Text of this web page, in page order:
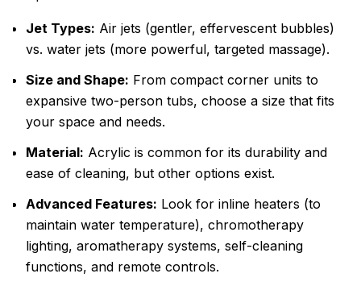
Jet Types: Air jets (gentler, effervescent bubbles)
vs. water jets (more powerful, targeted massage).
Size and Shape: From compact corner units to
expansive two-person tubs, choose a size that fits
your space and needs.
Material: Acrylic is common for its durability and
ease of cleaning, but other options exist.
Advanced Features: Look for inline heaters (to
maintain water temperature), chromotherapy
lighting, aromatherapy systems, self-cleaning
functions, and remote controls.